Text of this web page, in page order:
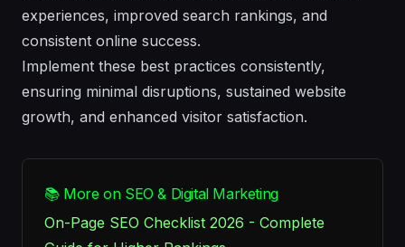
experiences, improved search rankings, and
consistent online success.
Implement these best practices consistently,
ensuring minimal disruptions, sustained website
growth, and enhanced visitor satisfaction.
📚 More on SEO & Digital Marketing
On-Page SEO Checklist 2026 - Complete